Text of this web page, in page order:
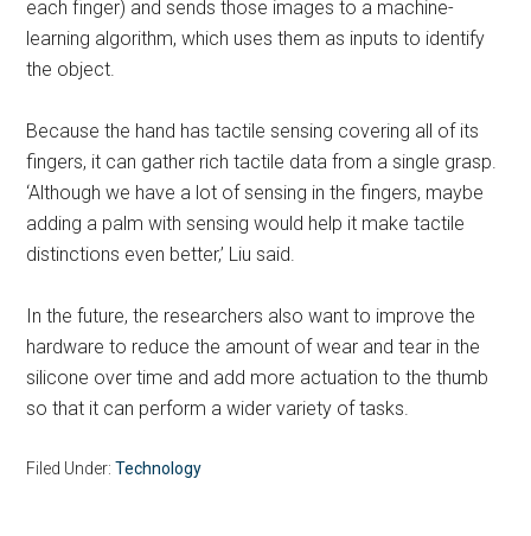
each finger) and sends those images to a machine-
learning algorithm, which uses them as inputs to identify
the object.
Because the hand has tactile sensing covering all of its
fingers, it can gather rich tactile data from a single grasp.
‘Although we have a lot of sensing in the fingers, maybe
adding a palm with sensing would help it make tactile
distinctions even better,’ Liu said.
In the future, the researchers also want to improve the
hardware to reduce the amount of wear and tear in the
silicone over time and add more actuation to the thumb
so that it can perform a wider variety of tasks.
Filed Under:Technology